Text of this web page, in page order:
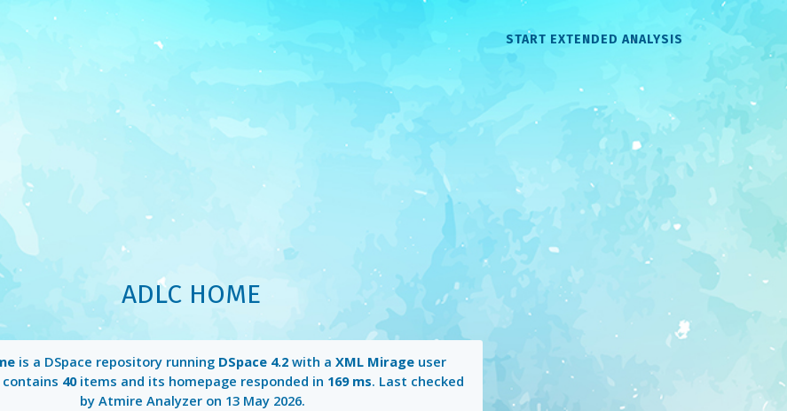
START EXTENDED ANALYSIS
ADLC HOME
is a DSpace repository running DSpace 4.2 with a XML Mirage user
40items and its homepage responded in 169 ms. Last checked
by Atmire Analyzer on 13 May 2026.